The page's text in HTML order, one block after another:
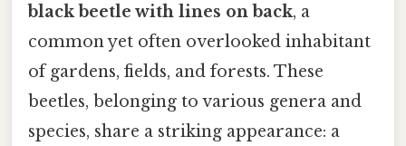
black beetle with lines on back, a
common yet often overlooked inhabitant
of gardens, fields, and forests. These
beetles, belonging to various genera and
species, share a striking appearance: a